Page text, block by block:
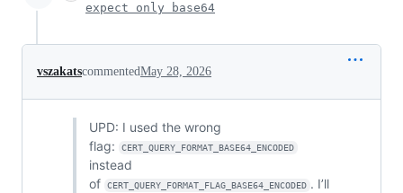
expect only base64
vszakatscommentedMay 28, 2026
UPD: I used the wrong
flag:
CERT_QUERY_FORMAT_BASE64_ENCODED
instead
of
CERT_QUERY_FORMAT_FLAG_BASE64_ENCODED . I’ll